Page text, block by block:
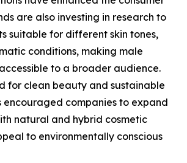
are also investing in research to
suitable for different skin tones,
conditions, making male
to a broader audience.
for clean beauty and sustainable
encouraged companies to expand
natural and hybrid cosmetic
to environmentally conscious